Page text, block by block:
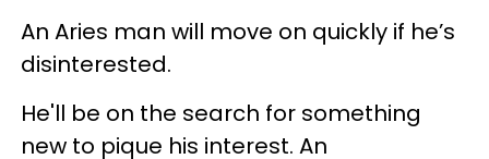
An Aries man will move on quickly if he’s
disinterested.
He'll be on the search for something
new to pique his interest. An